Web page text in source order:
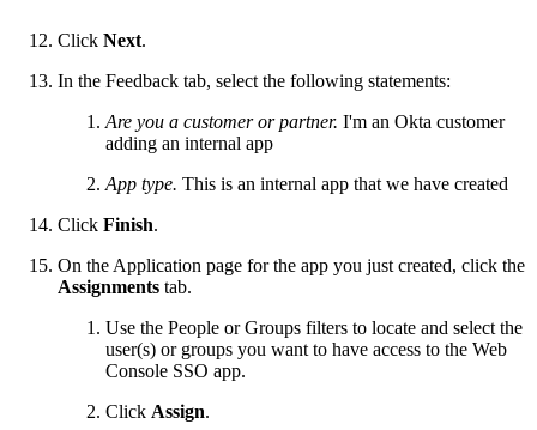
Click Next.
In the Feedback tab, select the following statements:
Are you a customer or partner. I'm an Okta customer
adding an internal app
App type. This is an internal app that we have created
Click Finish.
On the Application page for the app you just created, click the
Assignments tab.
Use the People or Groups filters to locate and select the
user(s) or groups you want to have access to the Web
Console SSO app.
Click Assign.